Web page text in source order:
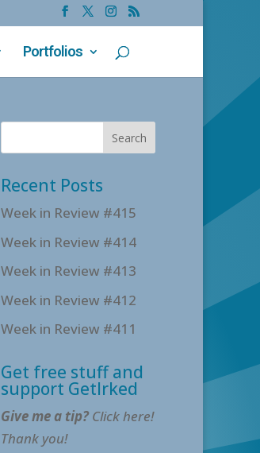
Portfolios
Recent Posts
Week in Review #415
Week in Review #414
Week in Review #413
Week in Review #412
Week in Review #411
Get free stuff and
support GetIrked
Give me a tip?Click here!
Thank you!